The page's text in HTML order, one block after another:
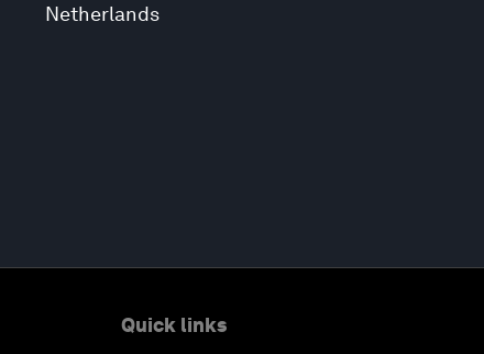
Netherlands
Quick links